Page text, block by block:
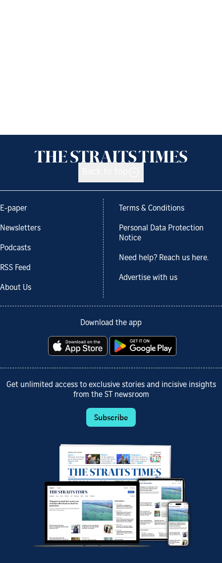
E-paper
Newsletters
Podcasts
RSS Feed
About Us
Terms & Conditions
Personal Data Protection
Notice
Need help? Reach us here.
Advertise with us
Download the app
Get unlimited access to exclusive stories and incisive insights
from the ST newsroom
Subscribe